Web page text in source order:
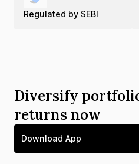
Regulated by SEBI
Diversify
returns now
Download App